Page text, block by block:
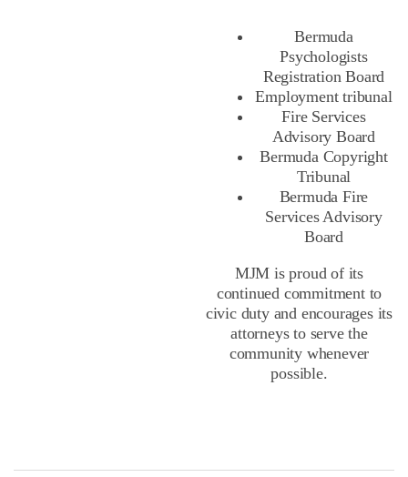
Bermuda
Psychologists
Registration Board
Employment tribunal
Fire Services
Advisory Board
Bermuda Copyright
Tribunal
Bermuda Fire
Services Advisory
Board
MJM is proud of its
continued commitment to
civic duty and encourages its
attorneys to serve the
community whenever
possible.